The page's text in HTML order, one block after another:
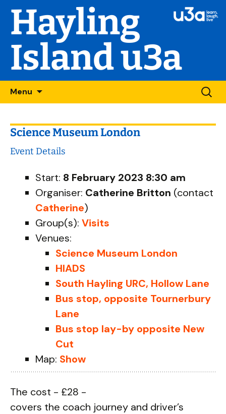
Hayling
Island u3a
Menu
Skip
to
for:
Science Museum London
Event Details
Start: 8 February 2023 8:30 am
Organiser: Catherine Britton (contact
Catherine)
Group(s): Visits
Venues:
Science Museum London
HIADS
South Hayling URC, Hollow Lane
Bus stop, opposite Tournerbury
Lane
Bus stop lay-by opposite New
Cut
Map: Show
The cost - £28 -
covers the coach journey and driver’s